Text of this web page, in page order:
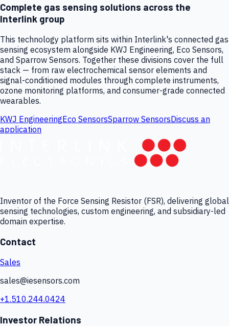
Complete gas sensing solutions across the
Interlink group
This technology platform sits within Interlink's connected gas
sensing ecosystem alongside KWJ Engineering, Eco Sensors,
and Sparrow Sensors. Together these divisions cover the full
stack — from raw electrochemical sensor elements and
signal-conditioned modules through complete instruments,
ozone monitoring platforms, and consumer-grade connected
wearables.
KWJ EngineeringEco SensorsSparrow SensorsDiscuss an
application
Inventor of the Force Sensing Resistor (FSR), delivering global
sensing technologies, custom engineering, and subsidiary-led
domain expertise.
Contact
Sales
sales@iesensors.com
+1.510.244.0424
Investor Relations